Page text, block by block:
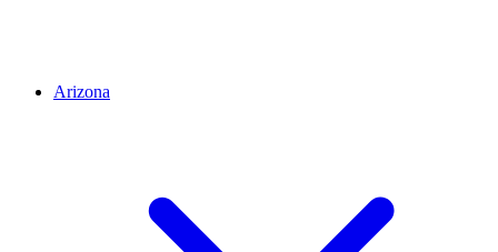
Arizona